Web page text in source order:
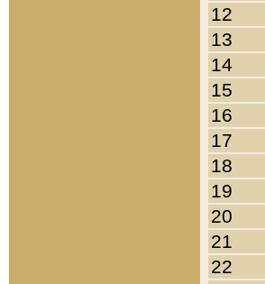
12
13
14
15
16
17
18
19
20
21
22